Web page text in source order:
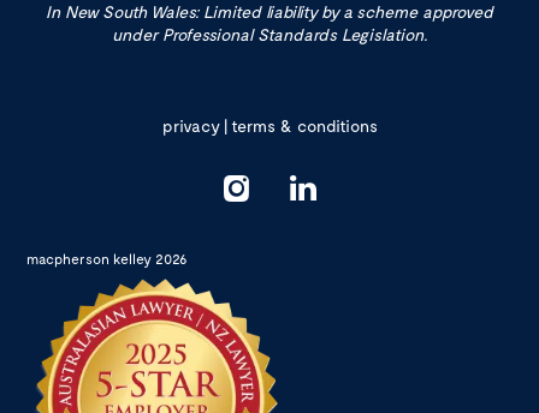
In New South Wales: Limited liability by a scheme approved
under Professional Standards Legislation.
privacy|terms & conditions
macpherson kelley 2026